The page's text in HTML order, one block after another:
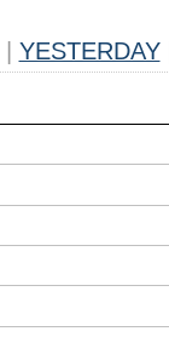
YESTERDAY